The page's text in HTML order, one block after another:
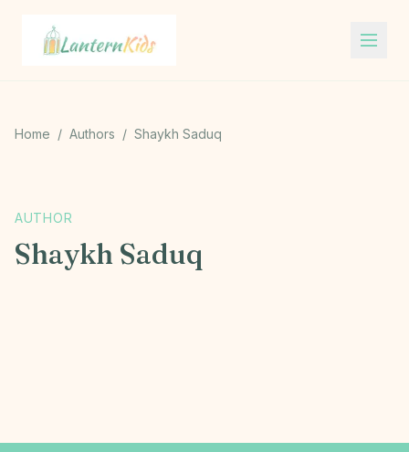
Lantern Kids
Home / Authors / Shaykh Saduq
S
AUTHOR
Shaykh Saduq